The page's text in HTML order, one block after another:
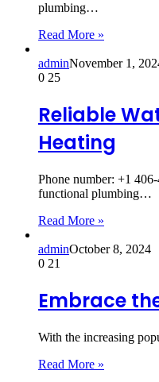
plumbing…
Read More »
adminNovember 1,
0 25
Reliable
Heating
Phone number: +1
functional plumbing…
Read More »
adminOctober 8, 2024
0 21
Embrace
With the increasing
Read More »